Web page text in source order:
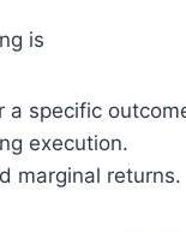
is
a specific
execution.
marginal returns.